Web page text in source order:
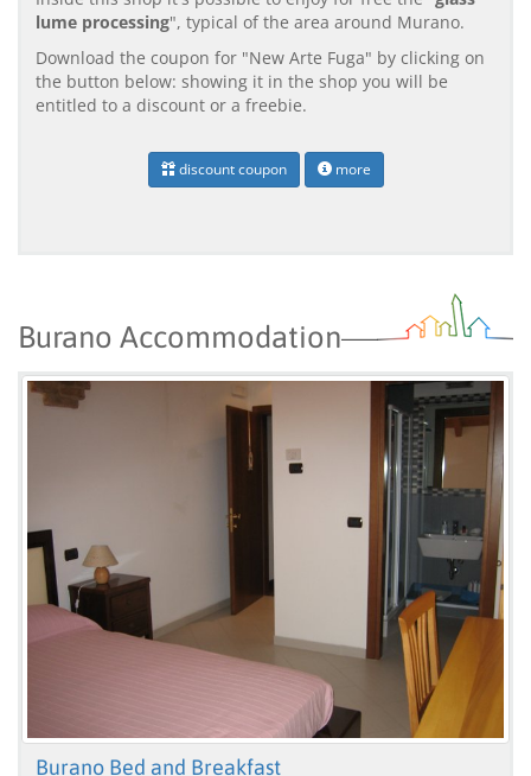
lume processing", typical of the area around Murano.
Download the coupon for "New Arte Fuga" by clicking on
the button below: showing it in the shop you will be
entitled to a discount or a freebie.
discount coupon more
Burano Accommodation
Burano Bed and Breakfast